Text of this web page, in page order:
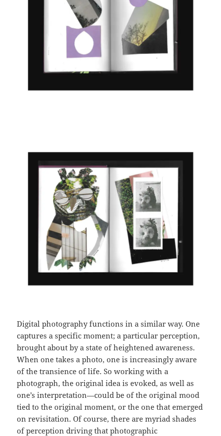
Digital photography functions in a similar way. One
captures a specific moment; a particular perception,
brought about by a state of heightened awareness.
When one takes a photo, one is increasingly aware
of the transience of life. So working with a
photograph, the original idea is evoked, as well as
one’s interpretation—could be of the original mood
tied to the original moment, or the one that emerged
on revisitation. Of course, there are myriad shades
of perception driving that photographic